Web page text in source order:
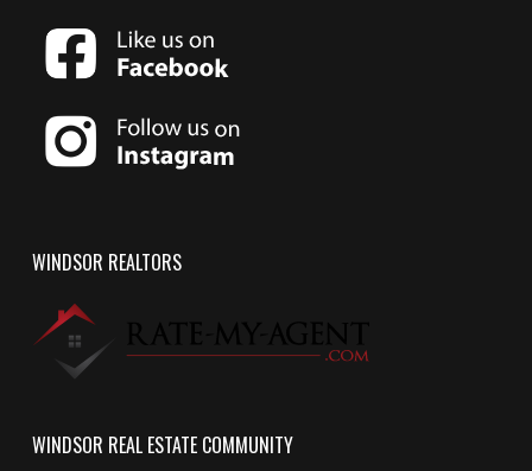
WINDSOR REALTORS
WINDSOR REAL ESTATE COMMUNITY